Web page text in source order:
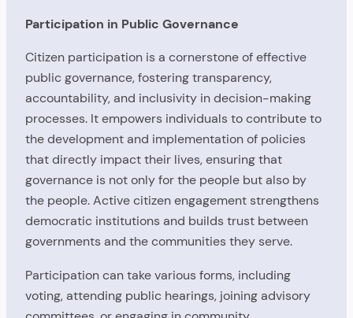
Participation in Public Governance
Citizen participation is a cornerstone of effective
public governance, fostering transparency,
accountability, and inclusivity in decision-making
processes. It empowers individuals to contribute to
the development and implementation of policies
that directly impact their lives, ensuring that
governance is not only for the people but also by
the people. Active citizen engagement strengthens
democratic institutions and builds trust between
governments and the communities they serve.
Participation can take various forms, including
voting, attending public hearings, joining advisory